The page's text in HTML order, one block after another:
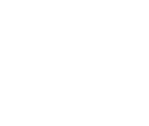
report maker